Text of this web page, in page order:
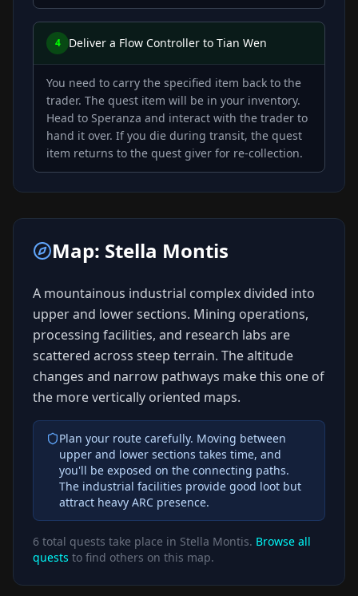
4 Deliver a Flow Controller to Tian Wen
You need to carry the specified item back to the
trader. The quest item will be in your inventory.
Head to Speranza and interact with the trader to
hand it over. If you die during transit, the quest
item returns to the quest giver for re-collection.
Map: Stella Montis
A mountainous industrial complex divided into
upper and lower sections. Mining operations,
processing facilities, and research labs are
scattered across steep terrain. The altitude
changes and narrow pathways make this one of
the more vertically oriented maps.
Plan your route carefully. Moving between
upper and lower sections takes time, and
you'll be exposed on the connecting paths.
The industrial facilities provide good loot but
attract heavy ARC presence.
6 total quests take place in Stella Montis. Browse all
quests to find others on this map.